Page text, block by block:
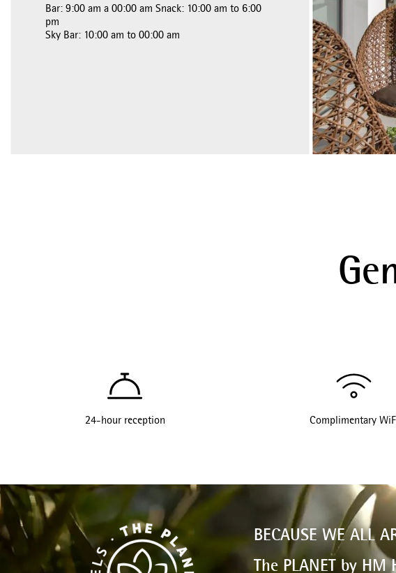
Bar: 9:00 am a 00:00 am Snack: 10:00 am to 6:00
pm
Sky Bar: 10:00 am to 00:00 am
24-hour reception Complimentary
BECAUSE WE ALL
The PLANET by